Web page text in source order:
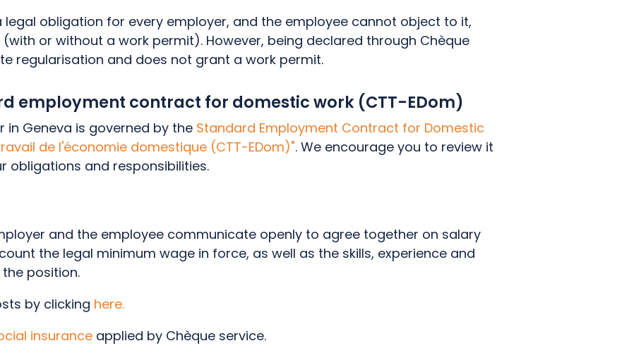
legal obligation for every employer, and the employee cannot object to it,
or without a work permit). However, being declared through Chèque
regularisation and does not grant a work permit.
employment contract for domestic work (CTT-EDom)
in Geneva is governed by the Standard Employment Contract for Domestic
de l'économie domestique (CTT-EDom)". We encourage you to review it
obligations and responsibilities.
and the employee communicate openly to agree together on salary
the legal minimum wage in force, as well as the skills, experience and
position.
by clicking here.
insurance applied by Chèque service.